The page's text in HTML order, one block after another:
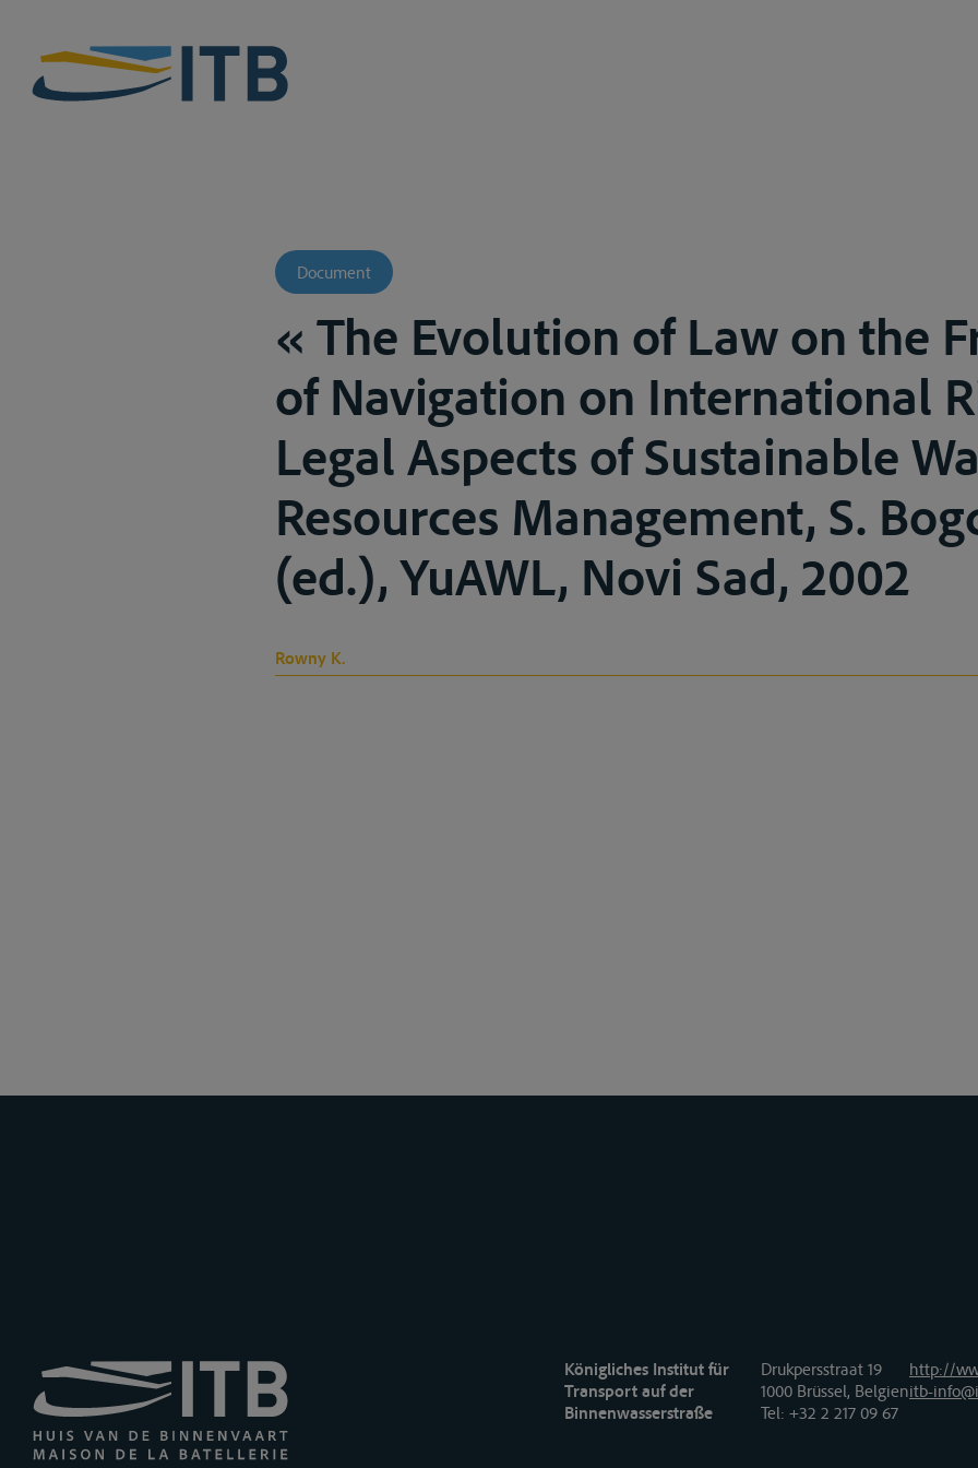
Document
« The Evolution of Law on the
of Navigation on International
Legal Aspects of Sustainable
Resources Management, S.
(ed.), YuAWL, Novi Sad, 2002
Rowny K.
Königliches Institut für
Transport auf der
Binnenwasserstraße
Drukpersstraat 19
1000 Brüssel, Belgien
Tel: +32 2 217 09 67
http://
itb-